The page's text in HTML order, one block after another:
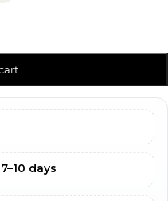
7–10 days